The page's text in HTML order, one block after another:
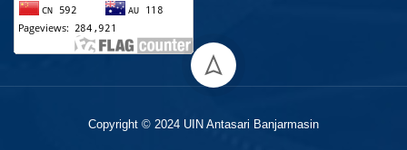
Copyright © 2024 UIN Antasari Banjarmasin